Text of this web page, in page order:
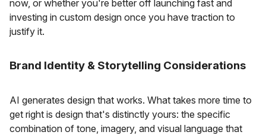
now, or whether you're better off launching fast and
investing in custom design once you have traction to
justify it.
Brand Identity & Storytelling Considerations
AI generates design that works. What takes more time to
get right is design that's distinctly yours: the specific
combination of tone, imagery, and visual language that